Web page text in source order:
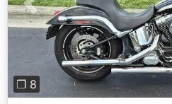
Previous
❐ 8